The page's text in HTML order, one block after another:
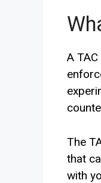
A
The
that
with